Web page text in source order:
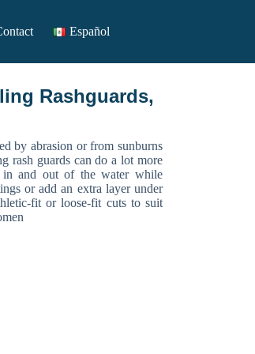
Español
Rashguards,
by abrasion or from sunburns
rash guards can do a lot more
and out of the water while
or add an extra layer under
fit or loose-fit cuts to suit